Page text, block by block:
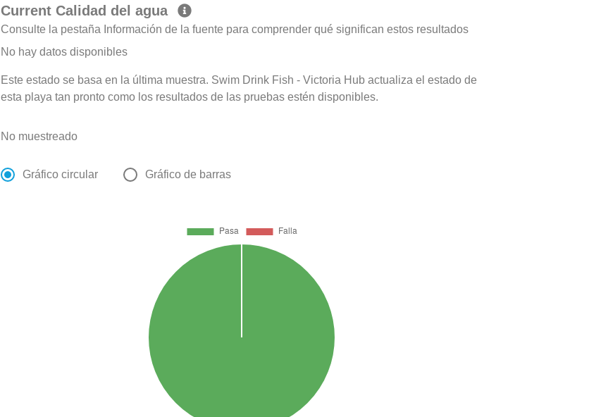
Current Calidad del agua
Consulte la pestaña Información de la fuente para comprender qué significan estos resultados
No hay datos disponibles
Este estado se basa en la última muestra. Swim Drink Fish - Victoria Hub actualiza el estado de
esta playa tan pronto como los resultados de las pruebas estén disponibles.
No muestreado
Gráfico circular Gráfico de barras